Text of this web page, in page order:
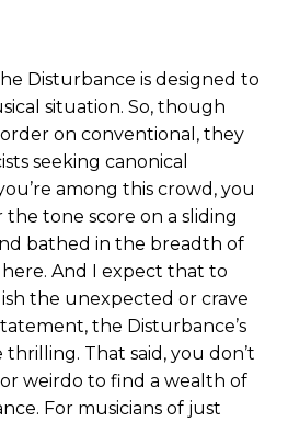
Disturbance is designed to
situation. So, though
on conventional, they
seeking canonical
among this crowd, you
tone score on a sliding
bathed in the breadth of
And I expect that to
the unexpected or crave
the Disturbance’s
That said, you don’t
weirdo to find a wealth of
For musicians of just